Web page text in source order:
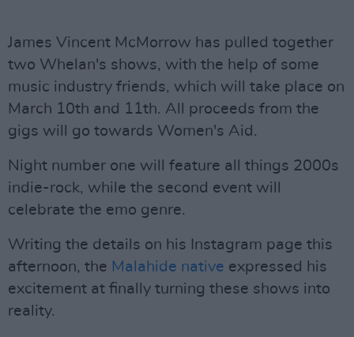
James Vincent McMorrow has pulled together
two Whelan's shows, with the help of some
music industry friends, which will take place on
March 10th and 11th. All proceeds from the
gigs will go towards Women's Aid.
Night number one will feature all things 2000s
indie-rock, while the second event will
celebrate the emo genre.
Writing the details on his Instagram page this
afternoon, the Malahide native expressed his
excitement at finally turning these shows into
reality.